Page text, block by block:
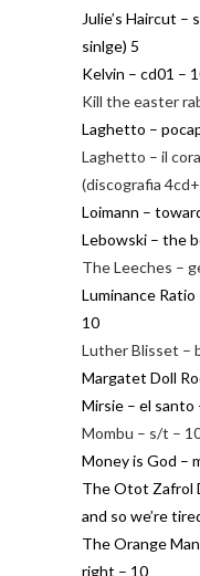
Julie’s Haircut
sinlge) 5
Kelvin – cd01 –
Kill the easter
Laghetto –
Laghetto – il
(discografia
Loimann –
Lebowski – the
The Leeches –
Luminance
10
Luther Blisset –
Margatet Doll
Mirsie – el santo
Mombu – s/t –
Money is God –
The Otot Zafrol
and so we’re
The Orange
right – 10